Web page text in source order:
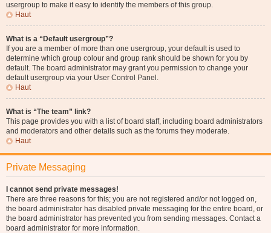
usergroup to make it easy to identify the members of this group.
Haut
What is a “Default usergroup”?
If you are a member of more than one usergroup, your default is used to
determine which group colour and group rank should be shown for you by
default. The board administrator may grant you permission to change your
default usergroup via your User Control Panel.
Haut
What is “The team” link?
This page provides you with a list of board staff, including board administrators
and moderators and other details such as the forums they moderate.
Haut
Private Messaging
I cannot send private messages!
There are three reasons for this; you are not registered and/or not logged on,
the board administrator has disabled private messaging for the entire board, or
the board administrator has prevented you from sending messages. Contact a
board administrator for more information.